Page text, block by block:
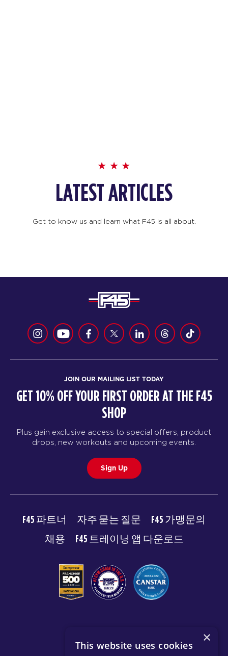
LATEST ARTICLES
Get to know us and learn what F45 is all about.
JOIN OUR MAILING LIST TODAY
GET 10% OFF YOUR FIRST ORDER AT THE F45
SHOP
Plus gain exclusive access to special offers, product
drops, new workouts and upcoming events.
Sign Up
F45 파트너 자주 묻는 질문
F45 가맹문의
채용
F45 트레이닝 앱 다운로드
이용약관 개인 정보 보호 정책
×
This website uses cookies